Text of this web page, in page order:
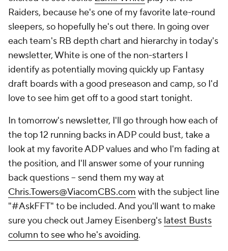
Raiders, because he's one of my favorite late-round
sleepers, so hopefully he's out there. In going over
each team's RB depth chart and hierarchy in today's
newsletter, White is one of the non-starters I
identify as potentially moving quickly up Fantasy
draft boards with a good preseason and camp, so I'd
love to see him get off to a good start tonight.
In tomorrow's newsletter, I'll go through how each of
the top 12 running backs in ADP could bust, take a
look at my favorite ADP values and who I'm fading at
the position, and I'll answer some of your running
back questions – send them my way at
Chris.Towers@ViacomCBS.com with the subject line
"#AskFFT" to be included. And you'll want to make
sure you check out Jamey Eisenberg's latest Busts
column to see who he's avoiding.